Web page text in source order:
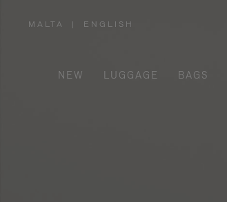
MALTA
,
REGION
| ENGLISH
NEW LUGGAGE BAGS